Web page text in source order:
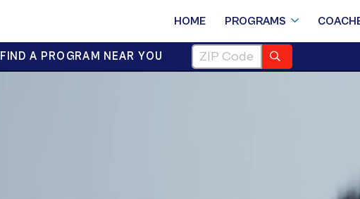
HOME PROGRAMS
FIND A PROGRAM NEAR YOU